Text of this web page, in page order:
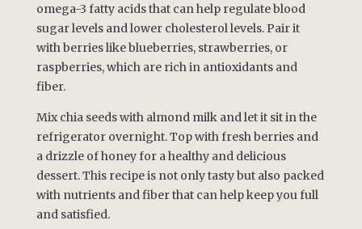
omega-3 fatty acids that can help regulate blood
sugar levels and lower cholesterol levels. Pair it
with berries like blueberries, strawberries, or
raspberries, which are rich in antioxidants and
fiber.
Mix chia seeds with almond milk and let it sit in the
refrigerator overnight. Top with fresh berries and
a drizzle of honey for a healthy and delicious
dessert. This recipe is not only tasty but also packed
with nutrients and fiber that can help keep you full
and satisfied.